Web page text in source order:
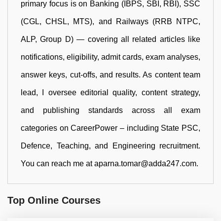
primary focus is on Banking (IBPS, SBI, RBI), SSC
(CGL, CHSL, MTS), and Railways (RRB NTPC,
ALP, Group D) — covering all related articles like
notifications, eligibility, admit cards, exam analyses,
answer keys, cut-offs, and results. As content team
lead, I oversee editorial quality, content strategy,
and publishing standards across all exam
categories on CareerPower – including State PSC,
Defence, Teaching, and Engineering recruitment.
You can reach me at aparna.tomar@adda247.com.
Top Online Courses